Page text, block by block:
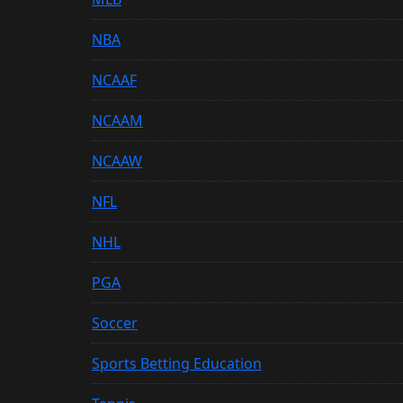
NBA
NCAAF
NCAAM
NCAAW
NFL
NHL
PGA
Soccer
Sports Betting Education